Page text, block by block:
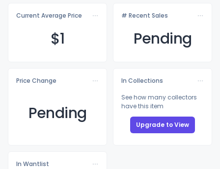
Current Average Price
$1
# Recent Sales
Pending
Price Change
Pending
In Collections
See how many collectors
have this item
Upgrade to View
In Wantlist